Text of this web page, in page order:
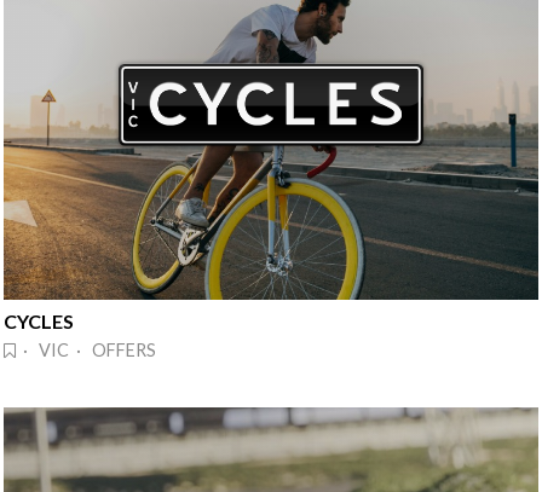
CYCLES
· VIC · OFFERS